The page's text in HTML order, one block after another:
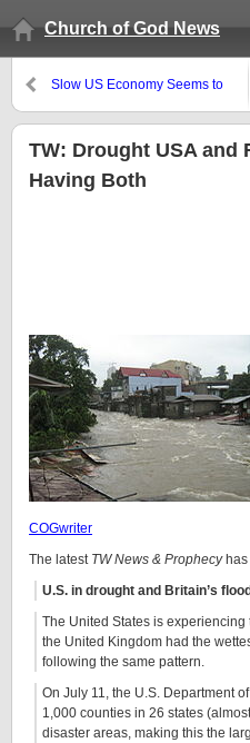
Church of God News
Slow US Economy Seems to
TW: Drought USA and
Having Both
COGwriter
The latest TW News & Prophecyhas
U.S. in drought and Britain’s
The United States is
the United Kingdom had the
following the same pattern.
On July 11, the U.S. Department
1,000 counties in 26 states
disaster areas, making this the